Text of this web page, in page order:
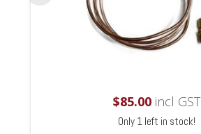
$85.00incl GST
Only 1 left in stock!